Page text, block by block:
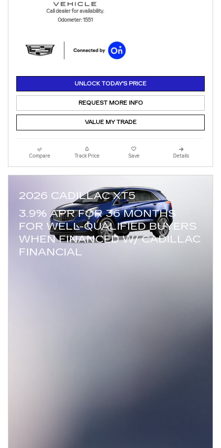
Call dealer for availability.
Odometer: 1551
UNLOCK TODAY'S PRICE
REQUEST MORE INFO
VALUE MY TRADE
Compare Track Price Save Details
2026 CADILLAC XT5
3.9% APR FOR 36 MONTHS
FOR WELL-QUALIFIED BUYERS
WHEN FINANCED W/ CADILLAC
FINANCIAL